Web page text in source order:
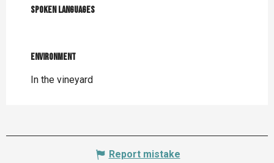
Spoken languages
Spoken languages
Environment
Environment
In the vineyard
Report mistake